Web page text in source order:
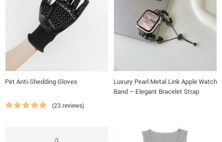
Pet Anti-Shedding Gloves
(23 reviews)
Luxury Pearl Metal Link Apple Watch
Band – Elegant Bracelet Strap